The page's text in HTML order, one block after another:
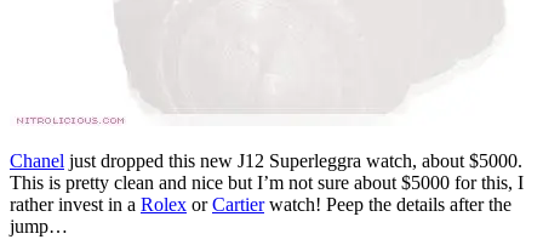
Chanel just dropped this new J12 Superleggra watch, about $5000.
This is pretty clean and nice but I’m not sure about $5000 for this, I
rather invest in a Rolex orCartierwatch! Peep the details after the
jump…